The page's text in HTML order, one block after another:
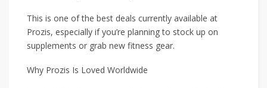
This is one of the best deals currently available at
Prozis, especially if you’re planning to stock up on
supplements or grab new fitness gear.
Why Prozis Is Loved Worldwide